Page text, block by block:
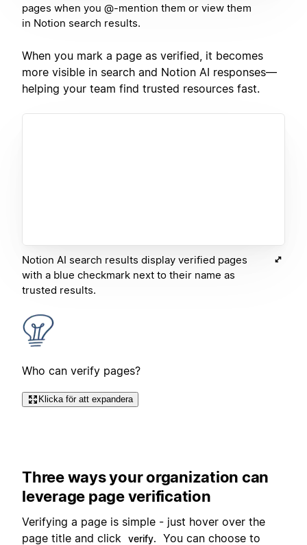
pages when you @-mention them or view them
in Notion search results.
When you mark a page as verified, it becomes
more visible in search and Notion AI responses—
helping your team find trusted resources fast.
Notion AI search results display verified pages
with a blue checkmark next to their name as
trusted results.
Who can verify pages?
Klicka för att expandera
Three ways your organization can
leverage page verification
Verifying a page is simple - just hover over the
page title and click
verify. You can choose to